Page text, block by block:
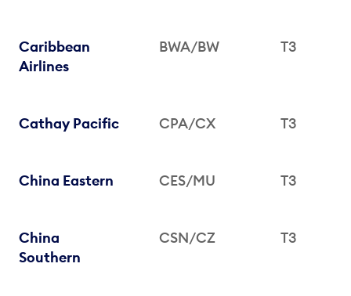
Caribbean
Airlines
BWA/BW T3
Cathay Pacific CPA/CX T3
China Eastern CES/MU T3
China
Southern
CSN/CZ T3